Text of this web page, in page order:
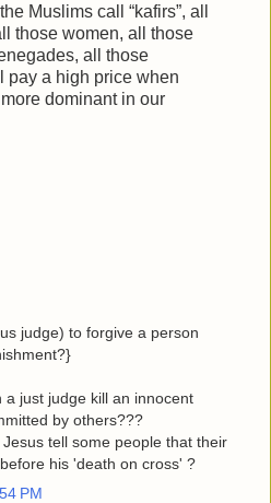
Muslims call “kafirs”, all
those women, all those
all those
pay a high price when
dominant in our
judge) to forgive a person
a just judge kill an innocent
by others???
tell some people that their
his 'death on cross' ?
PM